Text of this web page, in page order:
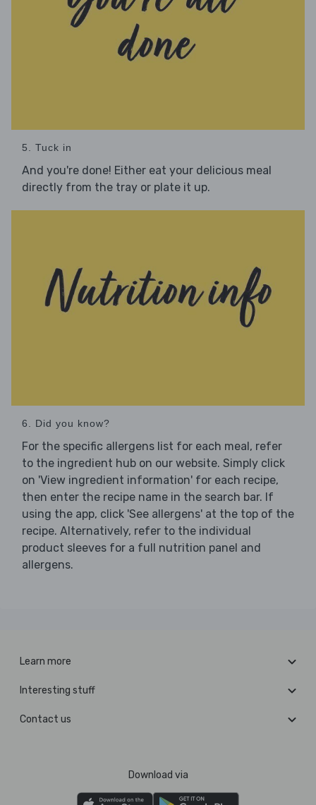
5. Tuck in
And you're done! Either eat your delicious meal
directly from the tray or plate it up.
6. Did you know?
For the specific allergens list for each meal, refer
to the ingredient hub on our website. Simply click
on 'View ingredient information' for each recipe,
then enter the recipe name in the search bar. If
using the app, click 'See allergens' at the top of the
recipe. Alternatively, refer to the individual
product sleeves for a full nutrition panel and
allergens.
Learn more
Interesting stuff
Contact us
Download via